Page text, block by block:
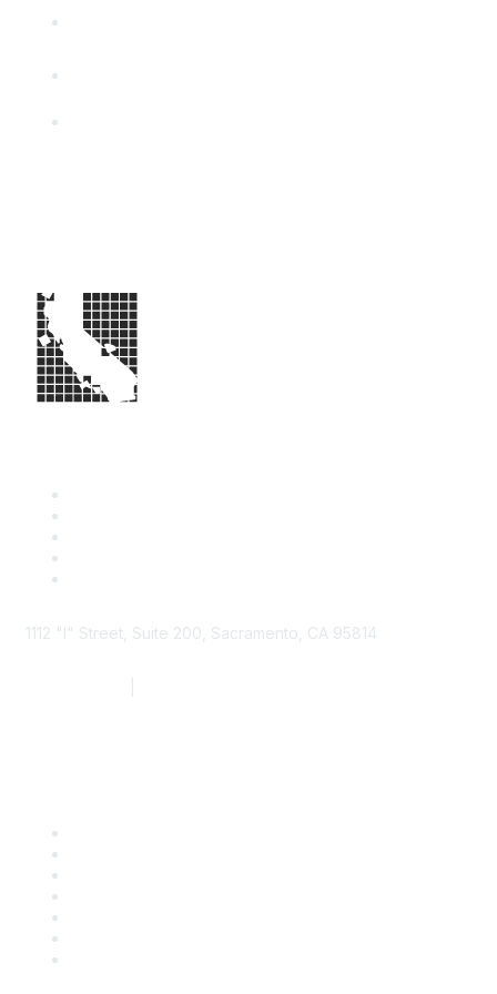
1112 "I" Street, Suite 200, Sacramento, CA 95814